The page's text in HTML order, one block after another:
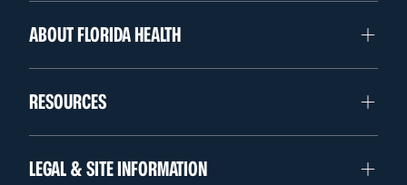
ABOUT FLORIDA HEALTH
RESOURCES
LEGAL & SITE INFORMATION